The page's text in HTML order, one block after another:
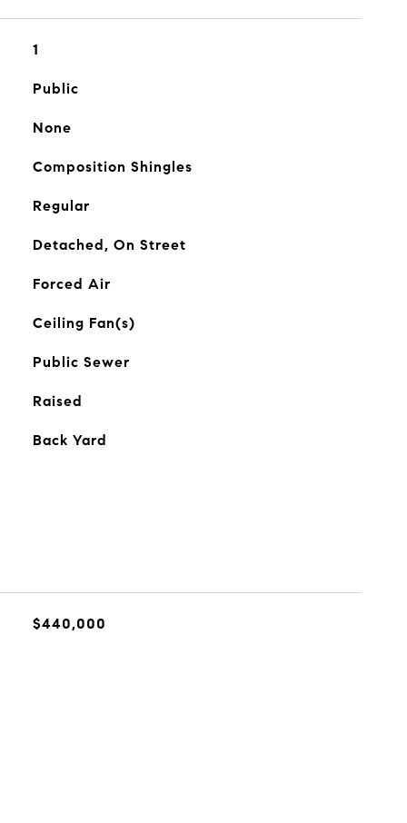
1
Public
None
Composition Shingles
Regular
Detached, On Street
Forced Air
Ceiling Fan(s)
Public Sewer
Raised
Back Yard
$440,000